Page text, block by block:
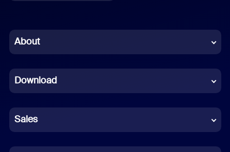
Chinese (Simplified)
French
German
Indonesian
About
Download
Sales